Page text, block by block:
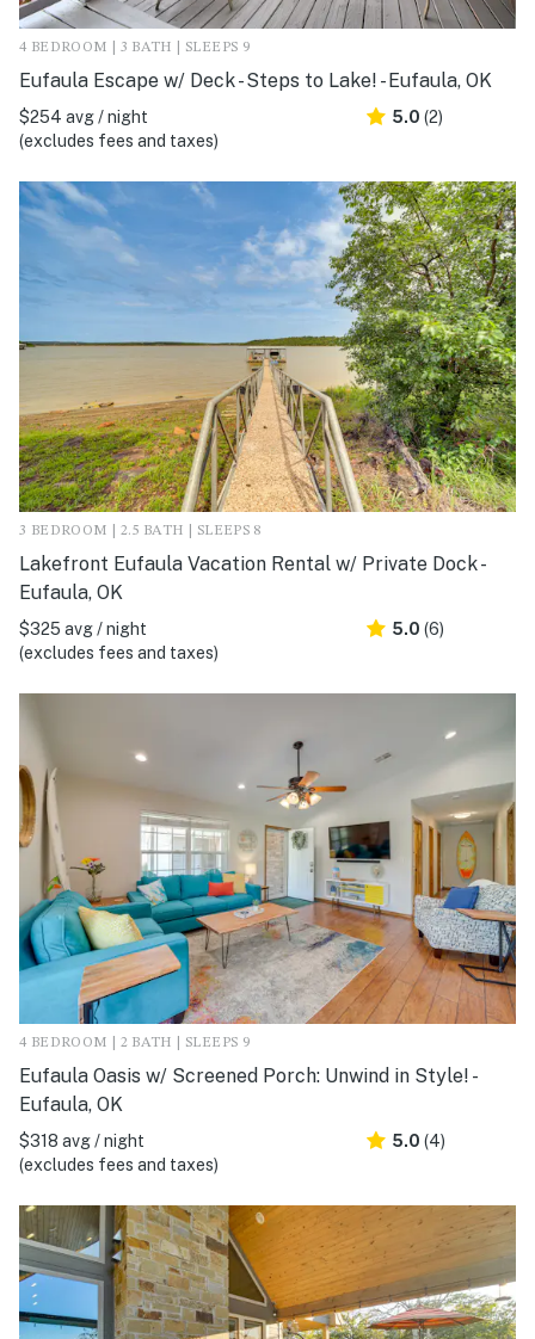
4 BEDROOM | 3 BATH | SLEEPS 9
Eufaula Escape w/ Deck - Steps to Lake! - Eufaula, OK
$254 avg / night
(excludes fees and taxes)
5.0 (2)
3 BEDROOM | 2.5 BATH | SLEEPS 8
Lakefront Eufaula Vacation Rental w/ Private Dock -
Eufaula, OK
$325 avg / night
(excludes fees and taxes)
5.0 (6)
4 BEDROOM | 2 BATH | SLEEPS 9
Eufaula Oasis w/ Screened Porch: Unwind in Style! -
Eufaula, OK
$318 avg / night
(excludes fees and taxes)
5.0 (4)